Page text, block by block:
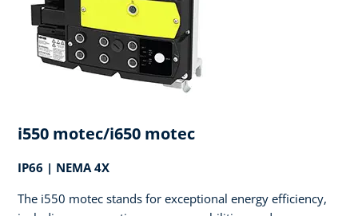
i550 motec/i650 motec
IP66 | NEMA 4X
The i550 motec stands for exceptional energy efficiency,